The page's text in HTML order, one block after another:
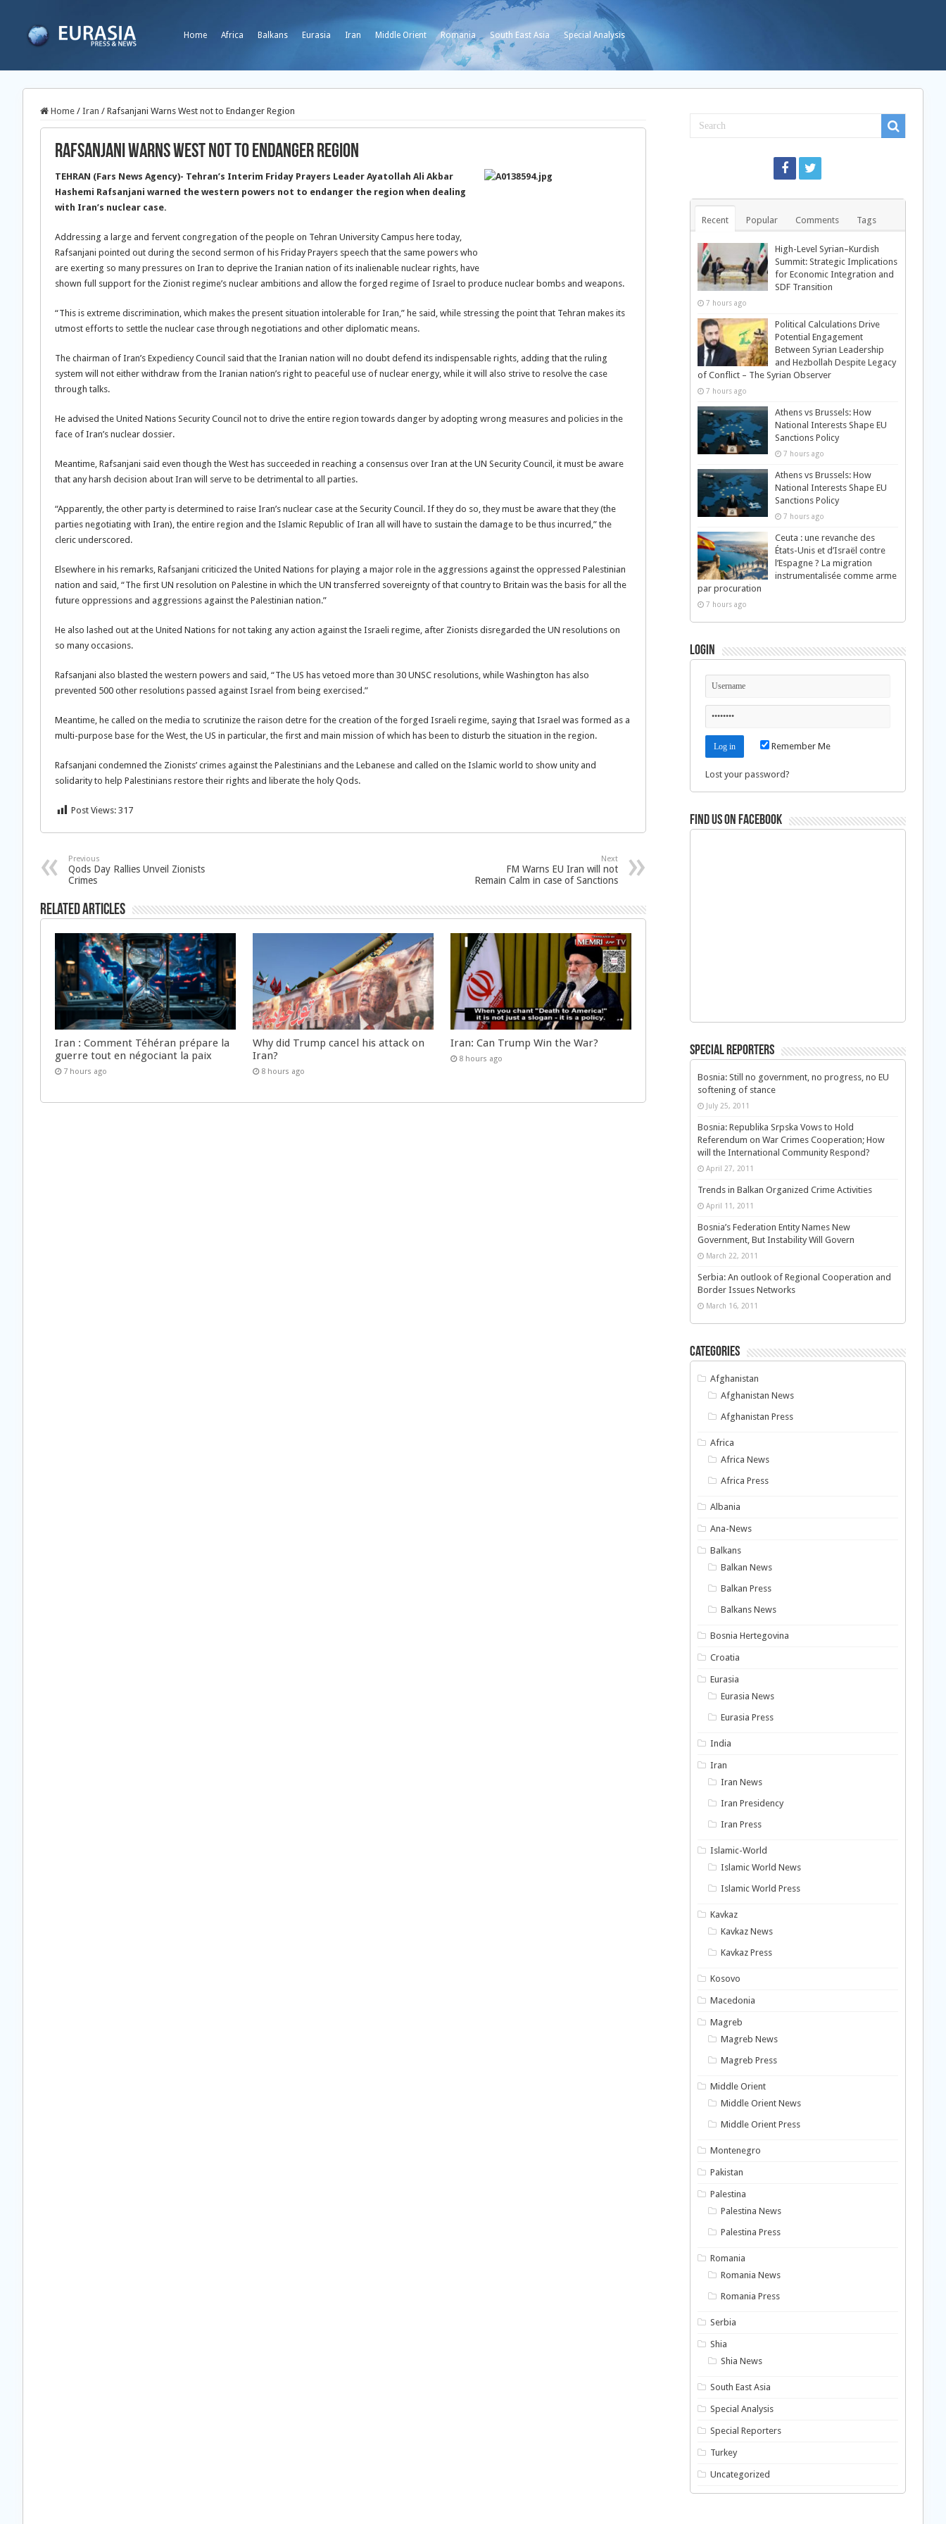
Home Africa Balkans Eurasia Iran Middle Orient Romania South East Asia Special Analysis
Home / Iran / Rafsanjani Warns West not to Endanger Region
Rafsanjani Warns West not to Endanger Region
TEHRAN (Fars News Agency)- Tehran’s Interim Friday Prayers Leader Ayatollah Ali Akbar
Hashemi Rafsanjani warned the western powers not to endanger the region when dealing
with Iran’s nuclear case.
Addressing a large and fervent congregation of the people on Tehran University Campus here today,
Rafsanjani pointed out during the second sermon of his Friday Prayers speech that the same powers who
are exerting so many pressures on Iran to deprive the Iranian nation of its inalienable nuclear rights, have
shown full support for the Zionist regime’s nuclear ambitions and allow the forged regime of Israel to produce nuclear bombs and weapons.
“This is extreme discrimination, which makes the present situation intolerable for Iran,” he said, while stressing the point that Tehran makes its
utmost efforts to settle the nuclear case through negotiations and other diplomatic means.
The chairman of Iran’s Expediency Council said that the Iranian nation will no doubt defend its indispensable rights, adding that the ruling
system will not either withdraw from the Iranian nation’s right to peaceful use of nuclear energy, while it will also strive to resolve the case
through talks.
He advised the United Nations Security Council not to drive the entire region towards danger by adopting wrong measures and policies in the
face of Iran’s nuclear dossier.
Meantime, Rafsanjani said even though the West has succeeded in reaching a consensus over Iran at the UN Security Council, it must be aware
that any harsh decision about Iran will serve to be detrimental to all parties.
“Apparently, the other party is determined to raise Iran’s nuclear case at the Security Council. If they do so, they must be aware that they (the
parties negotiating with Iran), the entire region and the Islamic Republic of Iran all will have to sustain the damage to be thus incurred,” the
cleric underscored.
Elsewhere in his remarks, Rafsanjani criticized the United Nations for playing a major role in the aggressions against the oppressed Palestinian
nation and said, “The first UN resolution on Palestine in which the UN transferred sovereignty of that country to Britain was the basis for all the
future oppressions and aggressions against the Palestinian nation.”
He also lashed out at the United Nations for not taking any action against the Israeli regime, after Zionists disregarded the UN resolutions on
so many occasions.
Rafsanjani also blasted the western powers and said, “The US has vetoed more than 30 UNSC resolutions, while Washington has also
prevented 500 other resolutions passed against Israel from being exercised.”
Meantime, he called on the media to scrutinize the raison detre for the creation of the forged Israeli regime, saying that Israel was formed as a
multi-purpose base for the West, the US in particular, the first and main mission of which has been to disturb the situation in the region.
Rafsanjani condemned the Zionists’ crimes against the Palestinians and the Lebanese and called on the Islamic world to show unity and
solidarity to help Palestinians restore their rights and liberate the holy Qods.
Post Views: 317
Previous
Qods Day Rallies Unveil Zionists
Crimes
Next
FM Warns EU Iran will not
Remain Calm in case of Sanctions
Related Articles
Iran : Comment Téhéran prépare la
guerre tout en négociant la paix
7 hours ago
Why did Trump cancel his attack on
Iran?
8 hours ago
Iran: Can Trump Win the War?
8 hours ago
Recent Popular Comments Tags
High-Level Syrian–Kurdish
Summit: Strategic Implications
for Economic Integration and
SDF Transition
7 hours ago
Political Calculations Drive
Potential Engagement
Between Syrian Leadership
and Hezbollah Despite Legacy
of Conflict – The Syrian Observer
7 hours ago
Athens vs Brussels: How
National Interests Shape EU
Sanctions Policy
7 hours ago
Athens vs Brussels: How
National Interests Shape EU
Sanctions Policy
7 hours ago
Ceuta : une revanche des
États-Unis et d’Israël contre
l’Espagne ? La migration
instrumentalisée comme arme
par procuration
7 hours ago
Login
Remember Me
Lost your password?
Find us on Facebook
Special Reporters
Bosnia: Still no government, no progress, no EU
softening of stance
July 25, 2011
Bosnia: Republika Srpska Vows to Hold
Referendum on War Crimes Cooperation; How
will the International Community Respond?
April 27, 2011
Trends in Balkan Organized Crime Activities
April 11, 2011
Bosnia’s Federation Entity Names New
Government, But Instability Will Govern
March 22, 2011
Serbia: An outlook of Regional Cooperation and
Border Issues Networks
March 16, 2011
Categories
Afghanistan
Afghanistan News
Afghanistan Press
Africa
Africa News
Africa Press
Albania
Ana-News
Balkans
Balkan News
Balkan Press
Balkans News
Bosnia Hertegovina
Croatia
Eurasia
Eurasia News
Eurasia Press
India
Iran
Iran News
Iran Presidency
Iran Press
Islamic-World
Islamic World News
Islamic World Press
Kavkaz
Kavkaz News
Kavkaz Press
Kosovo
Macedonia
Magreb
Magreb News
Magreb Press
Middle Orient
Middle Orient News
Middle Orient Press
Montenegro
Pakistan
Palestina
Palestina News
Palestina Press
Romania
Romania News
Romania Press
Serbia
Shia
Shia News
South East Asia
Special Analysis
Special Reporters
Turkey
Uncategorized